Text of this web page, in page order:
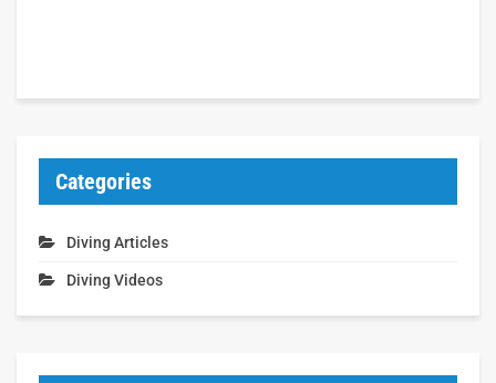
Categories
Diving Articles
Diving Videos